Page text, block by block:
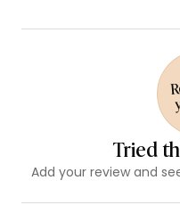
Tried
Add your review and